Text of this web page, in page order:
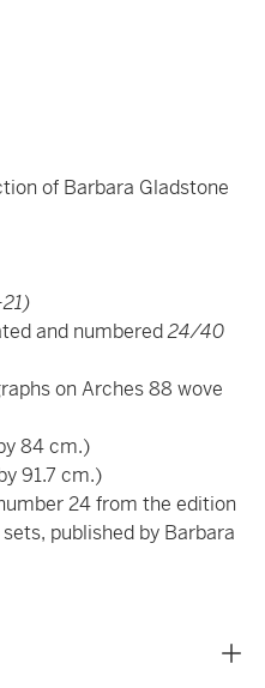
of Barbara Gladstone
and numbered24/40
on Arches 88 wove
84 cm.)
91.7 cm.)
24 from the edition
published by Barbara